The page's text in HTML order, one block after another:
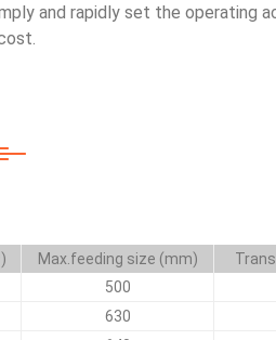
and rapidly set the operating
Max.feeding size (mm)
500
630